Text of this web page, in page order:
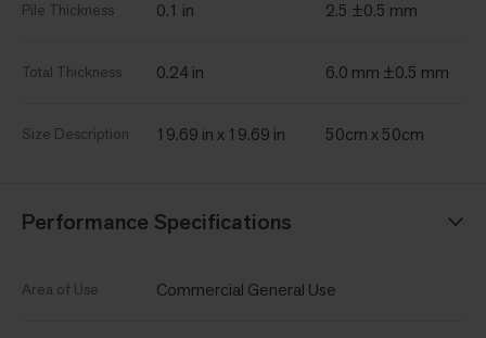
Pile Thickness 0.1 in 2.5 ±0.5 mm
Total Thickness 0.24 in 6.0 mm ±0.5 mm
Size Description 19.69 in x 19.69 in 50cm x 50cm
Performance Specifications
Area of Use Commercial General Use